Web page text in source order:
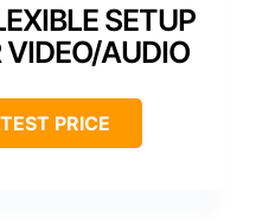
SETUP
AUDIO
PRICE